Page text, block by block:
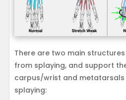
There are two main
from splaying, and support
carpus/wrist and
splaying: